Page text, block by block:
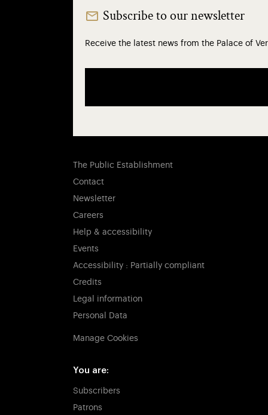
Subscribe to our newsletter
Receive the latest news from the Palace of
The Public Establishment
Contact
Newsletter
Careers
Help & accessibility
Events
Accessibility : Partially compliant
Credits
Legal information
Personal Data
Manage Cookies
You are:
Subscribers
Patrons